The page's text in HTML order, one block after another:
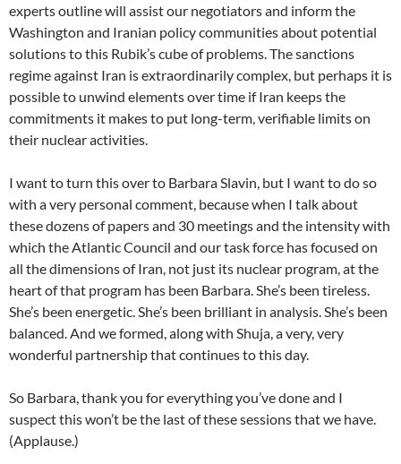
experts outline will assist our negotiators and inform the
Washington and Iranian policy communities about potential
solutions to this Rubik’s cube of problems. The sanctions
regime against Iran is extraordinarily complex, but perhaps it is
possible to unwind elements over time if Iran keeps the
commitments it makes to put long-term, verifiable limits on
their nuclear activities.
I want to turn this over to Barbara Slavin, but I want to do so
with a very personal comment, because when I talk about
these dozens of papers and 30 meetings and the intensity with
which the Atlantic Council and our task force has focused on
all the dimensions of Iran, not just its nuclear program, at the
heart of that program has been Barbara. She’s been tireless.
She’s been energetic. She’s been brilliant in analysis. She’s been
balanced. And we formed, along with Shuja, a very, very
wonderful partnership that continues to this day.
So Barbara, thank you for everything you’ve done and I
suspect this won’t be the last of these sessions that we have.
(Applause.)